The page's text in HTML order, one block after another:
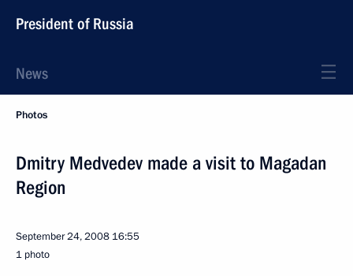
President of Russia
News
Photos
Dmitry Medvedev made a visit to Magadan
Region
September 24, 2008 16:55
1 photo